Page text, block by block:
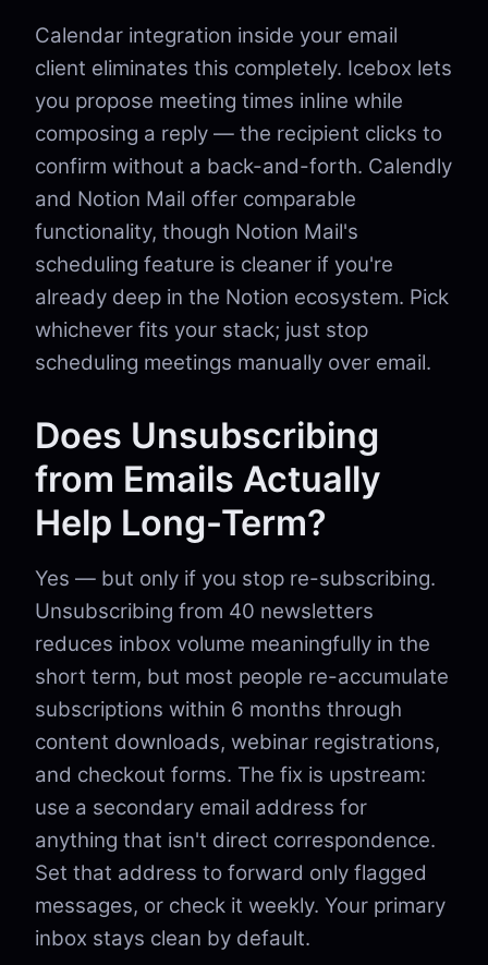
Calendar integration inside your email
client eliminates this completely. Icebox lets
you propose meeting times inline while
composing a reply — the recipient clicks to
confirm without a back-and-forth. Calendly
and Notion Mail offer comparable
functionality, though Notion Mail's
scheduling feature is cleaner if you're
already deep in the Notion ecosystem. Pick
whichever fits your stack; just stop
scheduling meetings manually over email.
Does Unsubscribing
from Emails Actually
Help Long-Term?
Yes — but only if you stop re-subscribing.
Unsubscribing from 40 newsletters
reduces inbox volume meaningfully in the
short term, but most people re-accumulate
subscriptions within 6 months through
content downloads, webinar registrations,
and checkout forms. The fix is upstream:
use a secondary email address for
anything that isn't direct correspondence.
Set that address to forward only flagged
messages, or check it weekly. Your primary
inbox stays clean by default.